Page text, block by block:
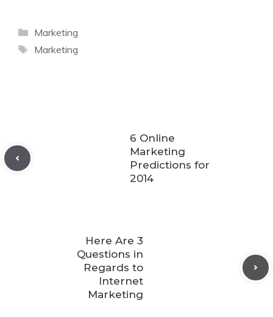
Categories
Marketing
Tags
Marketing
6 Online
Marketing
Predictions for
2014
Here Are 3
Questions in
Regards to
Internet
Marketing